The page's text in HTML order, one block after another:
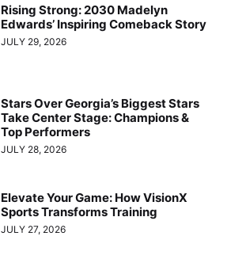
Rising Strong: 2030 Madelyn
Edwards’ Inspiring Comeback Story
JULY 29, 2026
Stars Over Georgia’s Biggest Stars
Take Center Stage: Champions &
Top Performers
JULY 28, 2026
Elevate Your Game: How VisionX
Sports Transforms Training
JULY 27, 2026